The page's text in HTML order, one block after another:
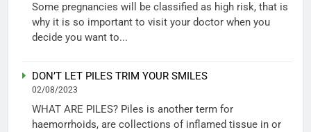
Some pregnancies will be classified as high risk, that is
why it is so important to visit your doctor when you
decide you want to...
DON’T LET PILES TRIM YOUR SMILES
02/08/2023
WHAT ARE PILES? Piles is another term for
haemorrhoids, are collections of inflamed tissue in or